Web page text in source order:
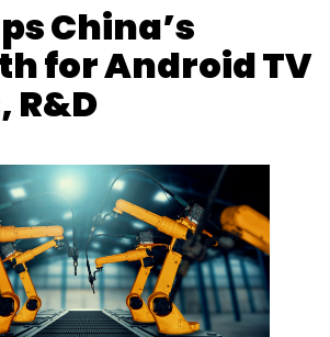
China’s
for Android TV
R&D